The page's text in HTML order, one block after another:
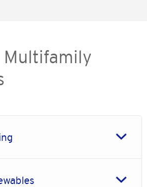
Multifamily